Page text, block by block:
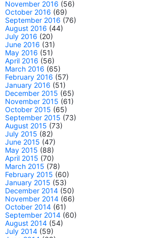
November 2016 (56)
October 2016 (69)
September 2016 (76)
August 2016 (44)
July 2016 (20)
June 2016 (31)
May 2016 (51)
April 2016 (56)
March 2016 (65)
February 2016 (57)
January 2016 (51)
December 2015 (65)
November 2015 (61)
October 2015 (65)
September 2015 (73)
August 2015 (73)
July 2015 (82)
June 2015 (47)
May 2015 (88)
April 2015 (70)
March 2015 (78)
February 2015 (60)
January 2015 (53)
December 2014 (50)
November 2014 (66)
October 2014 (61)
September 2014 (60)
August 2014 (54)
July 2014 (59)